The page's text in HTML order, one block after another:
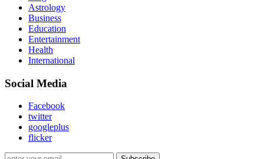
Astrology
Business
Education
Entertainment
Health
International
Social Media
Facebook
twitter
googleplus
flicker